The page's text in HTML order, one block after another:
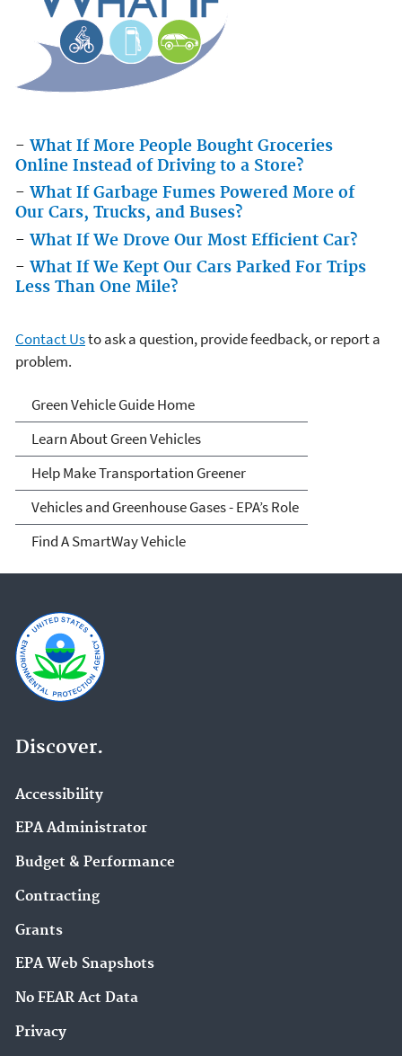
- What If More People Bought Groceries
Online Instead of Driving to a Store?
- What If Garbage Fumes Powered More of
Our Cars, Trucks, and Buses?
- What If We Drove Our Most Efficient Car?
- What If We Kept Our Cars Parked For Trips
Less Than One Mile?
Contact Usto ask a question, provide feedback, or report a
problem.
Green Vehicle Guide
Green Vehicle Guide Home
Learn About Green Vehicles
Help Make Transportation Greener
Vehicles and Greenhouse Gases - EPA’s Role
Find A SmartWay Vehicle
Discover.
Accessibility
EPA Administrator
Budget & Performance
Contracting
Grants
EPA Web Snapshots
No FEAR Act Data
Privacy